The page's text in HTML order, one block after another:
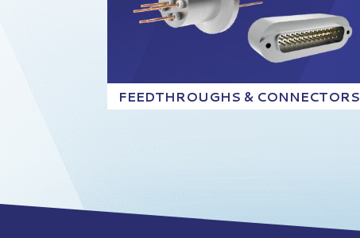
FEEDTHROUGHS & CONNECTORS